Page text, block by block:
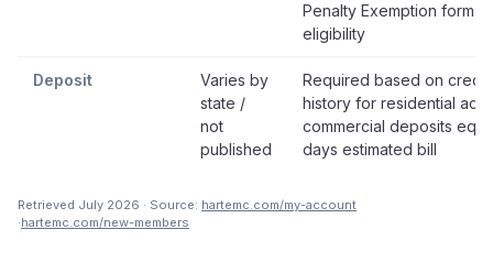
Penalty Exemption form
eligibility
Deposit
Varies by
state /
not
published
Required based on credit
history for residential
commercial deposits
days estimated bill
Retrieved July 2026 · Source: hartemc.com/my-account
·hartemc.com/new-members